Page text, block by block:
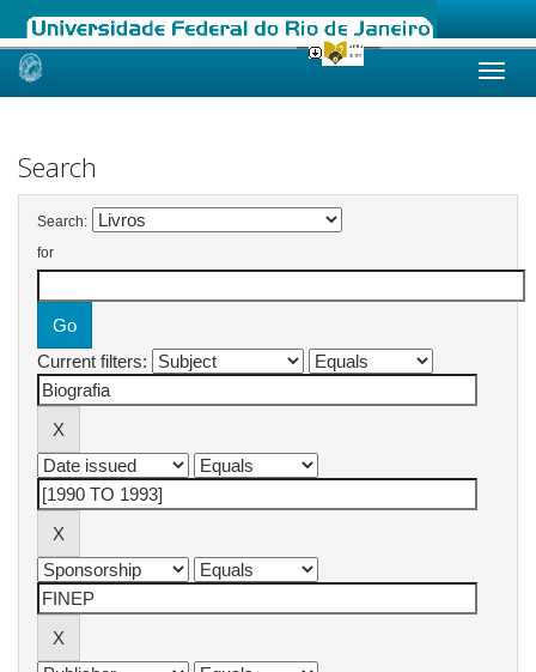
Skip
Search
Search:
for
Current filters: